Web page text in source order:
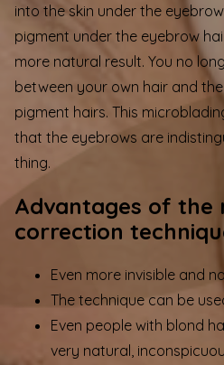
into the skin under the
pigment under the eyebrow
more natural result. You no
between your own hair and
pigment hairs. This
that the eyebrows are
thing.
Advantages of the
correction
Even more invisible and
The technique can be
Even people with blond
very natural,